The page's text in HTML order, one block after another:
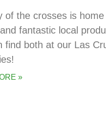
of the crosses is
fantastic local
find both at our Las
»